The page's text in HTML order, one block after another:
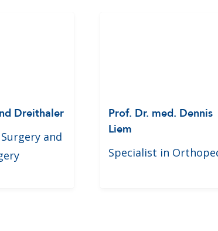
Dreithaler
and
Prof. Dr. med. Dennis
Liem
Specialist in